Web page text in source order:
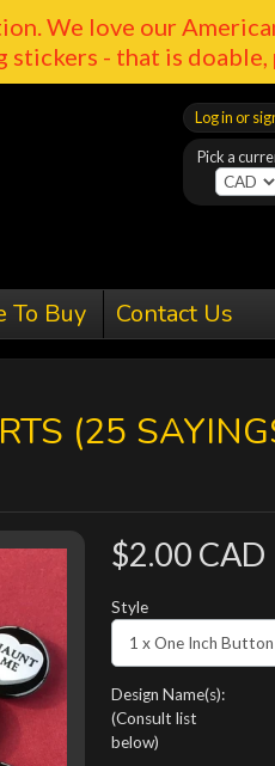
We love our
- that is doable,
Pick a
Log in or
To Buy Contact Us
(25
$2.00 CAD
Style
Design Name(s):
(Consult list
below)